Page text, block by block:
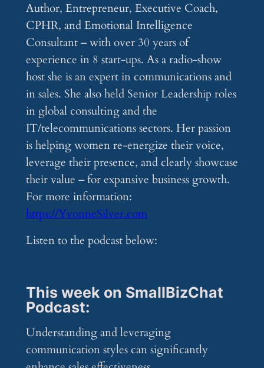
Author, Entrepreneur, Executive Coach,
CPHR, and Emotional Intelligence
Consultant – with over 30 years of
experience in 8 start-ups. As a radio-show
host she is an expert in communications and
in sales. She also held Senior Leadership roles
in global consulting and the
IT/telecommunications sectors. Her passion
is helping women re-energize their voice,
leverage their presence, and clearly showcase
their value – for expansive business growth.
For more information:
https://YvonneSilver.com
Listen to the podcast below:
This week on SmallBizChat
Podcast:
Understanding and leveraging
communication styles can significantly